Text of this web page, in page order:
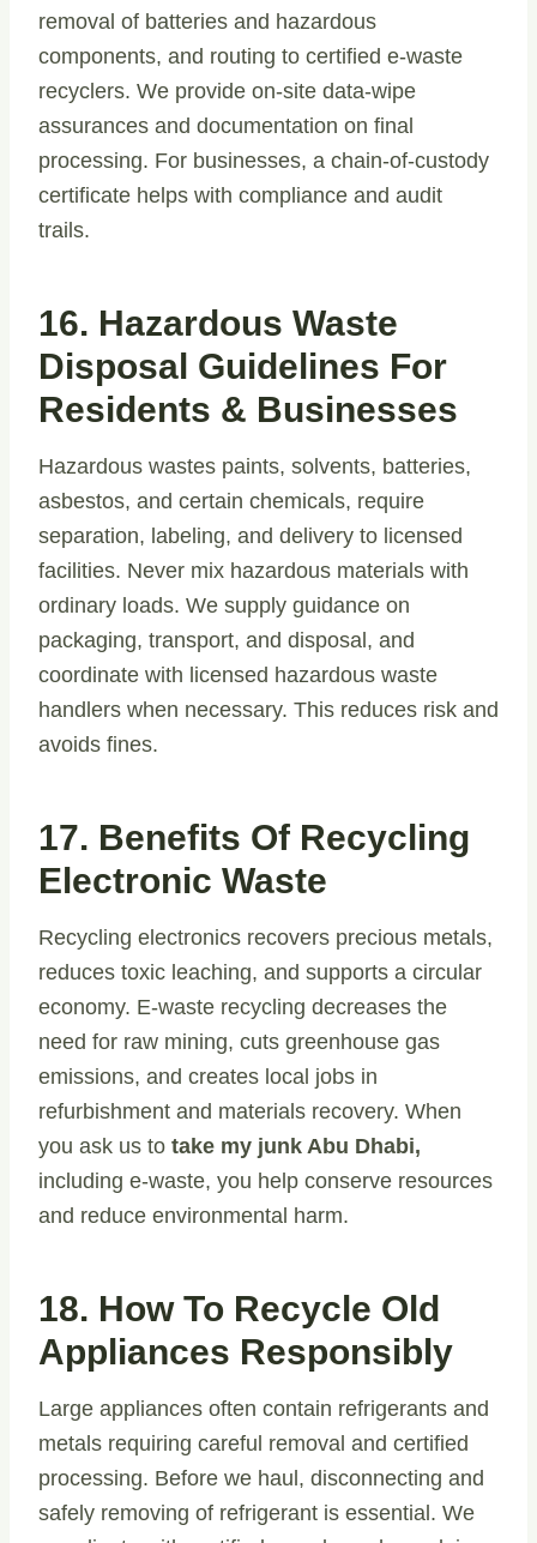
removal of batteries and hazardous
components, and routing to certified e-waste
recyclers. We provide on-site data-wipe
assurances and documentation on final
processing. For businesses, a chain-of-custody
certificate helps with compliance and audit
trails.
16. Hazardous Waste
Disposal Guidelines For
Residents & Businesses
Hazardous wastes paints, solvents, batteries,
asbestos, and certain chemicals, require
separation, labeling, and delivery to licensed
facilities. Never mix hazardous materials with
ordinary loads. We supply guidance on
packaging, transport, and disposal, and
coordinate with licensed hazardous waste
handlers when necessary. This reduces risk and
avoids fines.
17. Benefits Of Recycling
Electronic Waste
Recycling electronics recovers precious metals,
reduces toxic leaching, and supports a circular
economy. E-waste recycling decreases the
need for raw mining, cuts greenhouse gas
emissions, and creates local jobs in
refurbishment and materials recovery. When
you ask us to take my junk Abu Dhabi,
including e-waste, you help conserve resources
and reduce environmental harm.
18. How To Recycle Old
Appliances Responsibly
Large appliances often contain refrigerants and
metals requiring careful removal and certified
processing. Before we haul, disconnecting and
safely removing of refrigerant is essential. We